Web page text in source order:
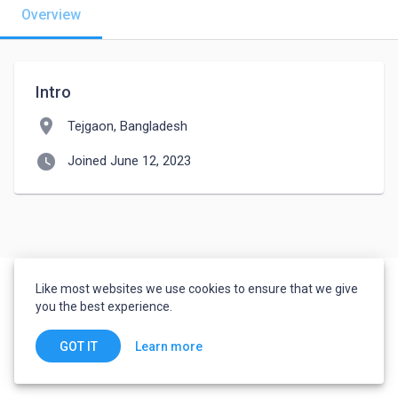
Overview
Intro
location_on Tejgaon, Bangladesh
watch_later Joined June 12, 2023
Like most websites we use cookies to ensure that we give
you the best experience.
GOT IT Learn more